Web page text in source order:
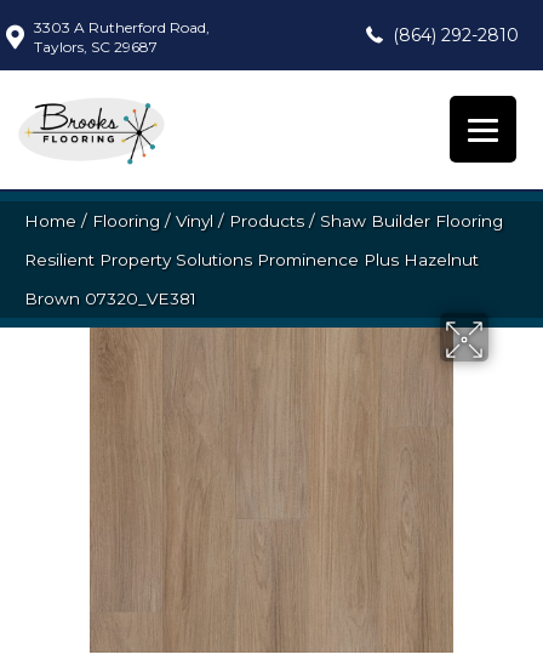
3303 A Rutherford Road,
Taylors, SC 29687
(864) 292-2810
Home / Flooring / Vinyl / Products/ Shaw Builder Flooring
Resilient Property Solutions Prominence Plus Hazelnut
Brown 07320_VE381